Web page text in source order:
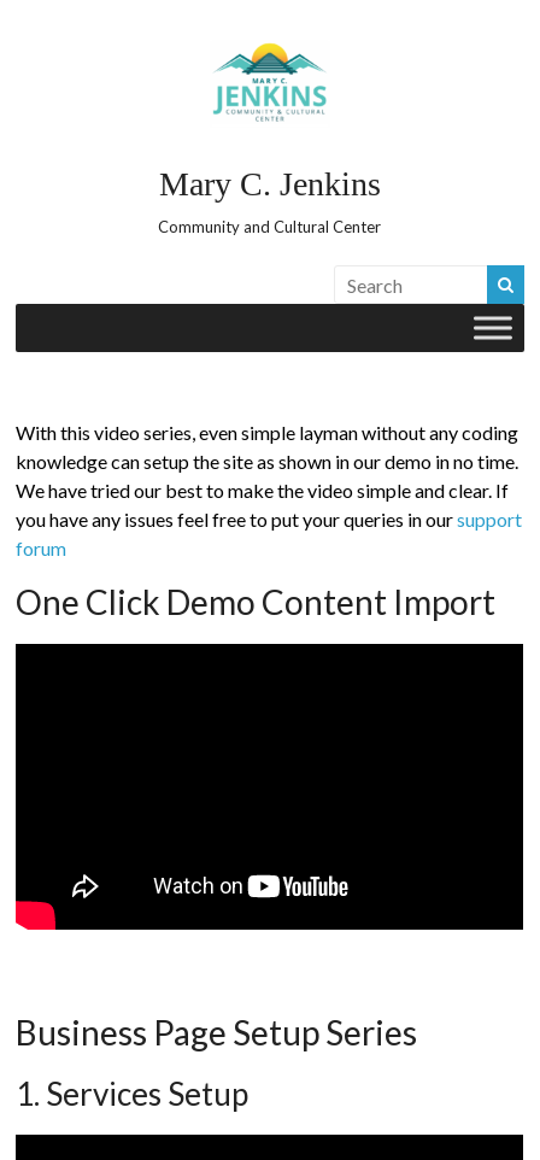
Mary C. Jenkins
Community and Cultural Center
With this video series, even simple layman without any coding
knowledge can setup the site as shown in our demo in no time.
We have tried our best to make the video simple and clear. If
you have any issues feel free to put your queries in oursupport
forum
One Click Demo Content Import
Business Page Setup Series
1. Services Setup